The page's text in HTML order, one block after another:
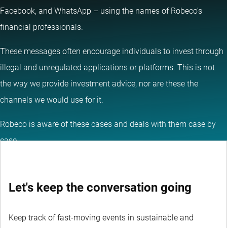
Facebook, and WhatsApp – using the names of Robeco’s
financial professionals.
These messages often encourage individuals to invest through
illegal and unregulated applications or platforms. This is not
the way we provide investment advice, nor are these the
channels we would use for it.
Robeco is aware of these cases and deals with them case by
case.
Let's keep the conversation going
Keep track of fast-moving events in sustainable and